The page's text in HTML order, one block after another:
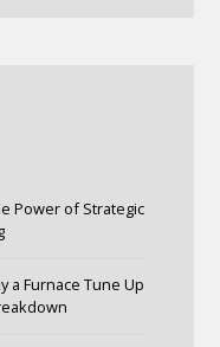
Power of Strategic
a Furnace Tune Up